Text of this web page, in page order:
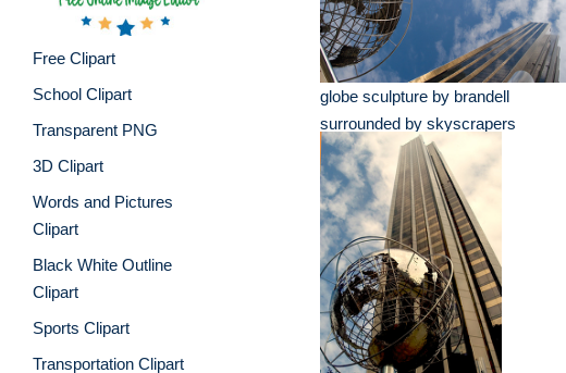
Free Clipart
School Clipart
Transparent PNG
3D Clipart
Words and Pictures
Clipart
Black White Outline
Clipart
Sports Clipart
Transportation Clipart
globe sculpture by brandell
surrounded by skyscrapers